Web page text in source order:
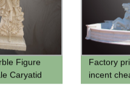
Figure
Caryatid
Sale
Factory
incent
fountains